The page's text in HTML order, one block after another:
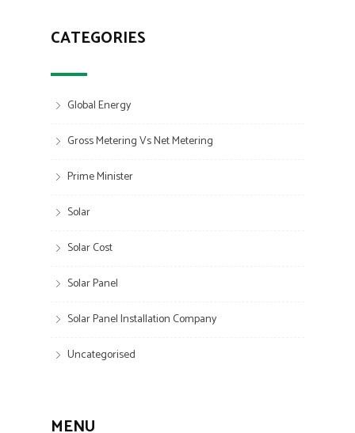
CATEGORIES
Global Energy
Gross Metering Vs Net Metering
Prime Minister
Solar
Solar Cost
Solar Panel
Solar Panel Installation Company
Uncategorised
MENU